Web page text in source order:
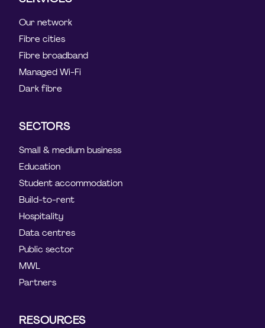
Our network
Fibre cities
Fibre broadband
Managed Wi-Fi
Dark fibre
SECTORS
Small & medium business
Education
Student accommodation
Build-to-rent
Hospitality
Data centres
Public sector
MWL
Partners
RESOURCES